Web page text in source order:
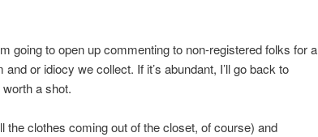
going to open up commenting to non-registered folks for a
or idiocy we collect. If it’s abundant, I’ll go back to
worth a shot.
the clothes coming out of the closet, of course) and